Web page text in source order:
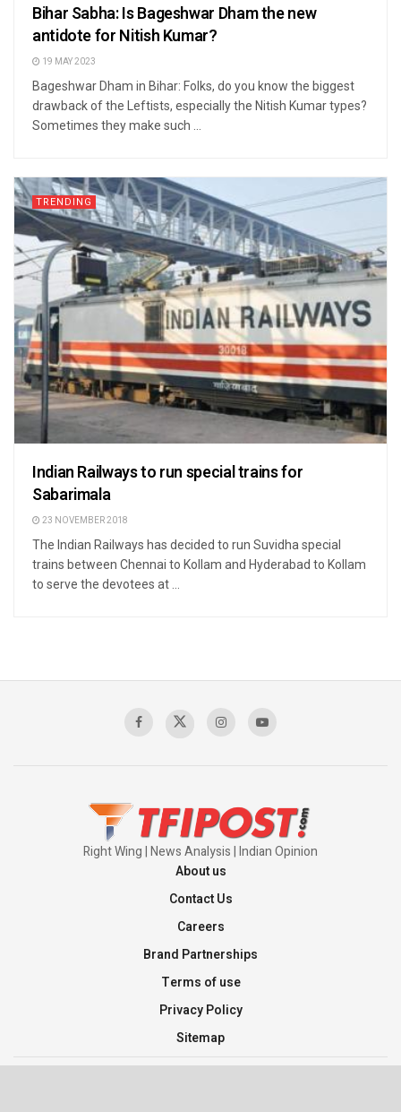
Bihar Sabha: Is Bageshwar Dham the new
antidote for Nitish Kumar?
19 MAY 2023
Bageshwar Dham in Bihar: Folks, do you know the biggest
drawback of the Leftists, especially the Nitish Kumar types?
Sometimes they make such ...
TRENDING
Indian Railways to run special trains for
Sabarimala
23 NOVEMBER 2018
The Indian Railways has decided to run Suvidha special
trains between Chennai to Kollam and Hyderabad to Kollam
to serve the devotees at ...
Right Wing | News Analysis | Indian Opinion
About us
Contact Us
Careers
Brand Partnerships
Terms of use
Privacy Policy
Sitemap